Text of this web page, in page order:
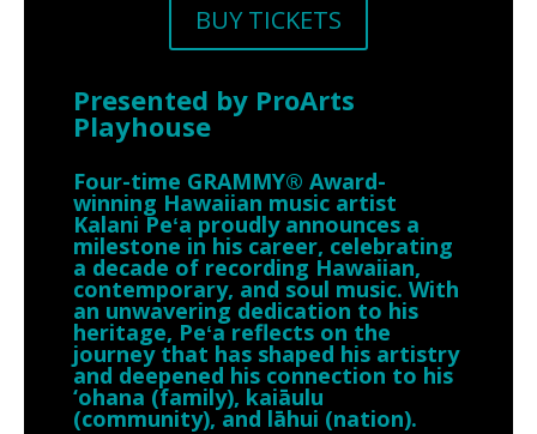
BUY TICKETS
Presented by ProArts
Playhouse
Four-time GRAMMY® Award-
winning Hawaiian music artist
Kalani Peʻa proudly announces a
milestone in his career, celebrating
a decade of recording Hawaiian,
contemporary, and soul music. With
an unwavering dedication to his
heritage, Peʻa reflects on the
journey that has shaped his artistry
and deepened his connection to his
‘ohana (family), kaiāulu
(community), and lāhui (nation).